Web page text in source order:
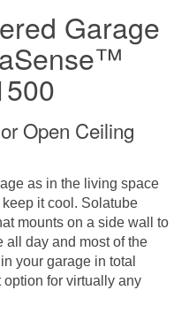
Garage
™
Open Ceiling
as in the living space
it cool. Solatube
mounts on a side wall to
all day and most of the
your garage in total
for virtually any